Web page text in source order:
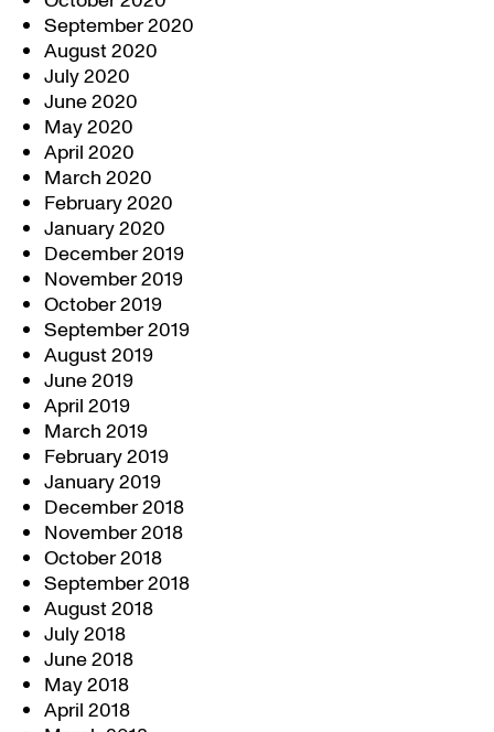
September 2020
August 2020
July 2020
June 2020
May 2020
April 2020
March 2020
February 2020
January 2020
December 2019
November 2019
October 2019
September 2019
August 2019
June 2019
April 2019
March 2019
February 2019
January 2019
December 2018
November 2018
October 2018
September 2018
August 2018
July 2018
June 2018
May 2018
April 2018